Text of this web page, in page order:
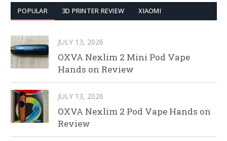
POPULAR 3D PRINTER REVIEW XIAOMI
JULY 13, 2026
OXVA Nexlim 2 Mini Pod Vape
Hands on Review
JULY 13, 2026
OXVA Nexlim 2 Pod Vape Hands on
Review